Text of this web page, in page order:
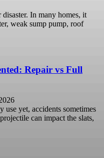
disaster. In many homes, it
weak sump pump, roof
Repair vs Full
yet, accidents sometimes
can impact the slats,